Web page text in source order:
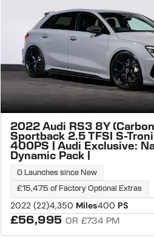
2022 Audi RS3 8Y
Sportback 2.5 TFSI S-
400PS | Audi Exclusive:
Dynamic Pack |
0 Launches since New
£15,475 of Factory Optional Extras
2022 (22)4,350 Miles400 PS
£56,995 OR £734 PM